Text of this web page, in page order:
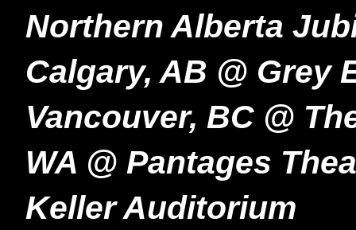
Northern Alberta
Calgary, AB @ Grey
Vancouver, BC @
WA @ Pantages
Keller Auditorium